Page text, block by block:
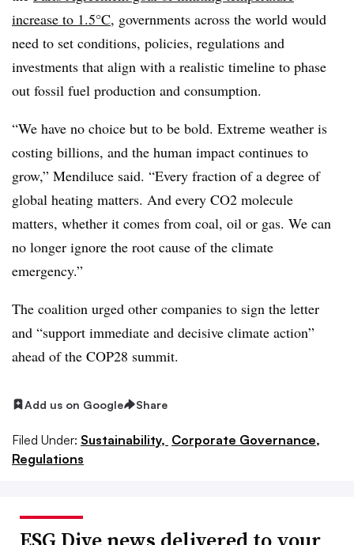
increase to 1.5°C, governments across the world would
need to set conditions, policies, regulations and
investments that align with a realistic timeline to phase
out fossil fuel production and consumption.
“We have no choice but to be bold. Extreme weather is
costing billions, and the human impact continues to
grow,” Mendiluce said. “Every fraction of a degree of
global heating matters. And every CO2 molecule
matters, whether it comes from coal, oil or gas. We can
no longer ignore the root cause of the climate
emergency.”
The coalition urged other companies to sign the letter
and “support immediate and decisive climate action”
ahead of the COP28 summit.
Add us on Google Share
Filed Under: Sustainability, Corporate Governance,
Regulations